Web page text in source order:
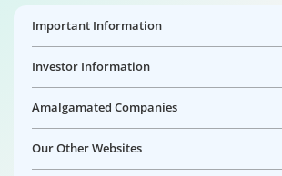
Important Information
Investor Information
Amalgamated Companies
Our Other Websites